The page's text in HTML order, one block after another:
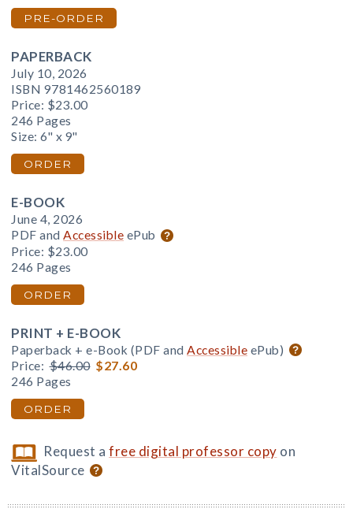
PRE-ORDER
PAPERBACK
July 10, 2026
ISBN 9781462560189
Price: $23.00
246 Pages
Size: 6" x 9"
ORDER
E-BOOK
June 4, 2026
PDF and Accessible ePub
Price: $23.00
246 Pages
ORDER
PRINT + E-BOOK
Paperback + e-Book (PDF and Accessible ePub)
Price: $46.00 $27.60
246 Pages
ORDER
Request afree digital professor copy on
VitalSource